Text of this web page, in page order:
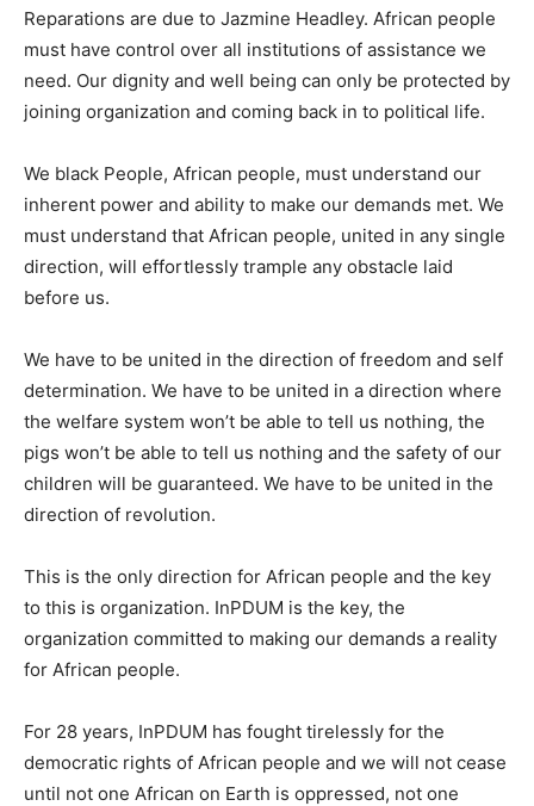
Reparations are due to Jazmine Headley. African people
must have control over all institutions of assistance we
need. Our dignity and well being can only be protected by
joining organization and coming back in to political life.
We black People, African people, must understand our
inherent power and ability to make our demands met. We
must understand that African people, united in any single
direction, will effortlessly trample any obstacle laid
before us.
We have to be united in the direction of freedom and self
determination. We have to be united in a direction where
the welfare system won’t be able to tell us nothing, the
pigs won’t be able to tell us nothing and the safety of our
children will be guaranteed. We have to be united in the
direction of revolution.
This is the only direction for African people and the key
to this is organization. InPDUM is the key, the
organization committed to making our demands a reality
for African people.
For 28 years, InPDUM has fought tirelessly for the
democratic rights of African people and we will not cease
until not one African on Earth is oppressed, not one